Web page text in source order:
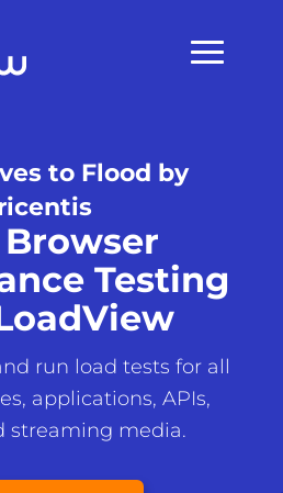
to Flood by
Browser
Testing
run load tests for all
applications, APIs,
streaming media.